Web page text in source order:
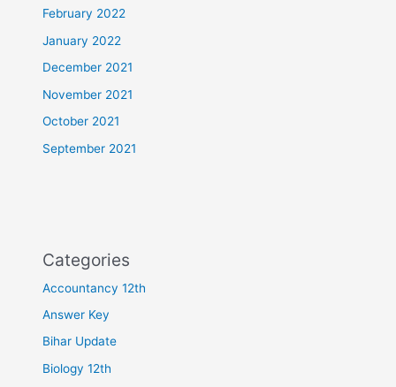
February 2022
January 2022
December 2021
November 2021
October 2021
September 2021
Categories
Accountancy 12th
Answer Key
Bihar Update
Biology 12th